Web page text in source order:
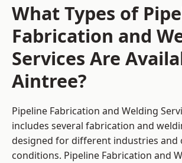
What Types of
Fabrication and
Services Are
Aintree?
Pipeline Fabrication and Welding
includes several fabrication and
designed for different industries and
conditions. Pipeline Fabrication and